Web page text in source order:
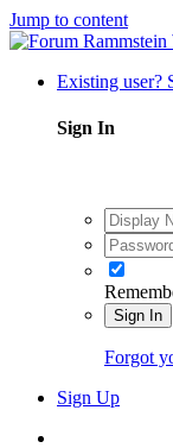
Jump to content
Existing user?
Sign In
Sign In
Forgot
Sign Up